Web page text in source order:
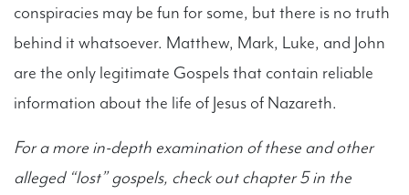
conspiracies may be fun for some, but there is no truth
behind it whatsoever. Matthew, Mark, Luke, and John
are the only legitimate Gospels that contain reliable
information about the life of Jesus of Nazareth.
For a more in-depth examination of these and other
alleged “lost” gospels, check out chapter 5 in the